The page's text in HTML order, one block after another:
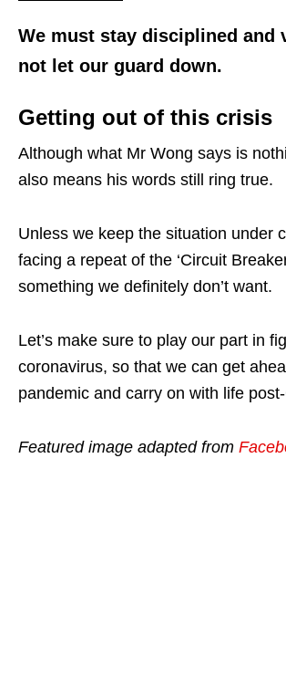
We must stay disciplined and
not let our guard down.
Getting out of this crisis
Although what Mr Wong says is
also means his words still ring true.
Unless we keep the situation under
facing a repeat of the ‘Circuit
something we definitely don’t want.
Let’s make sure to play our part in
coronavirus, so that we can get
pandemic and carry on with life
Featured image adapted from